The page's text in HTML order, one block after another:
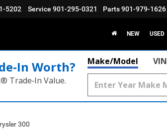
5202 Service 901-295-0321 Parts 901-979-1626
NEW USED
Worth?
Trade‑In Value.
Make/Model VIN
300